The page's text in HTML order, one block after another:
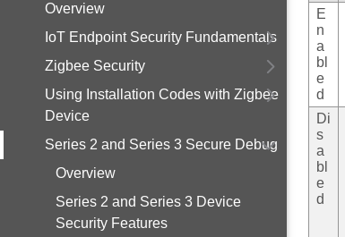
Overview
IoT Endpoint Security Fundamentals
Zigbee Security
Using Installation Codes with Zigbee
Device
Series 2 and Series 3 Secure Debug
Overview
Series 2 and Series 3 Device
Security Features
E
n
a
bl
e
d
Di
s
a
bl
e
d